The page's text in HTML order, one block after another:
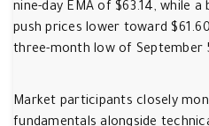
nine-day EMA of $63.14, while
push prices lower toward
three-month low of September
Market participants closely